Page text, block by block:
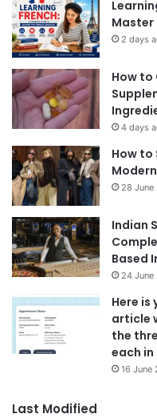
Master
2 days
How to
4 days
How to
28 June
Indian
Based
24 June
Here is
article
the
each
16 June
Last Modified